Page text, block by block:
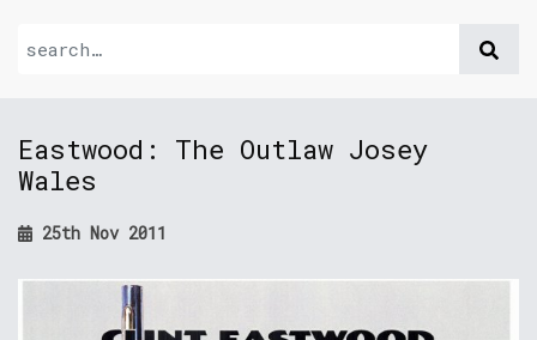
Eastwood: The Outlaw Josey
Wales
25th Nov 2011